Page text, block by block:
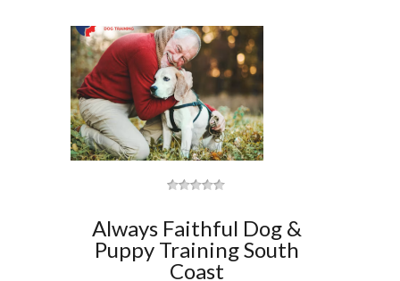
Always Faithful Dog &
Puppy Training South
Coast